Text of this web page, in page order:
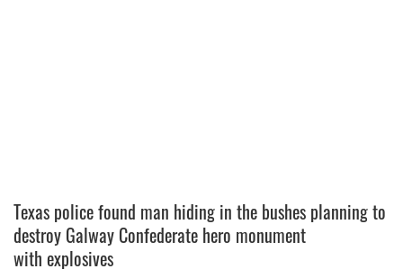
Texas police found man hiding in the bushes planning to
destroy Galway Confederate hero monument
with explosives